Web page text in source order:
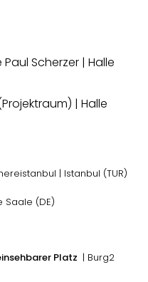
Paul Scherzer | Halle
| Halle
| Istanbul (TUR)
Saale (DE)
Platz | Burg2